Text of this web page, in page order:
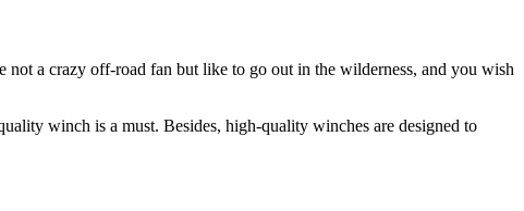
a crazy off-road fan but like to go out in the wilderness, and you wish
winch is a must. Besides, high-quality winches are designed to